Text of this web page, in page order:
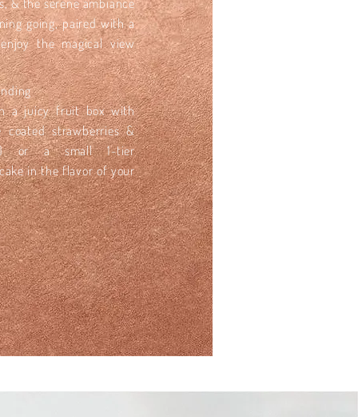
& the serene ambiance
going, paired with a
the magical view
a juicy fruit box with
coated strawberries &
or a small 1-tier
in the flavor of your